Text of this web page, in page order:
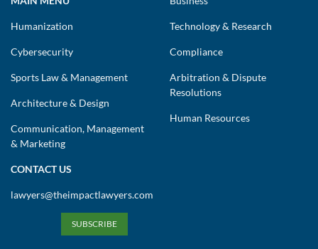
Humanization
Cybersecurity
Sports Law & Management
Architecture & Design
Communication, Management
& Marketing
Technology & Research
Compliance
Arbitration & Dispute
Resolutions
Human Resources
CONTACT US
lawyers@theimpactlawyers.com
SUBSCRIBE